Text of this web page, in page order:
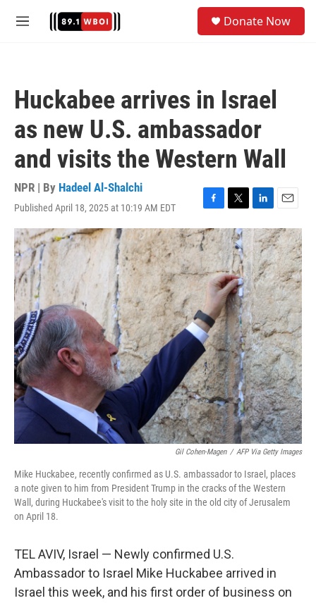
M
Donate Now
Huckabee arrives in Israel
as new U.S. ambassador
and visits the Western Wall
NPR | By Hadeel Al-Shalchi
Published April 18, 2025 at 10:19 AM EDT
F
a
c
e
b
o
o
k
T
w
i
t
t
e
r
L
i
n
k
e
d
I
n
E
m
a
i
l
Gil Cohen-Magen / AFP Via Getty Images
Mike Huckabee, recently confirmed as U.S. ambassador to Israel, places
a note given to him from President Trump in the cracks of the Western
Wall, during Huckabee's visit to the holy site in the old city of Jerusalem
on April 18.
TEL AVIV, Israel — Newly confirmed U.S.
Ambassador to Israel Mike Huckabee arrived in
Israel this week, and his first order of business on